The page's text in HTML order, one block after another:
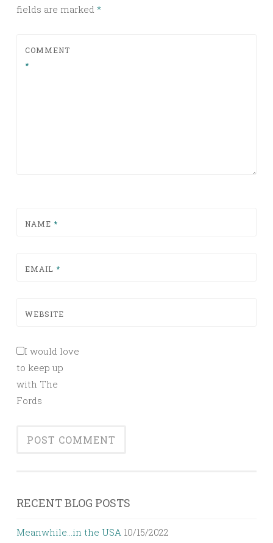
fields are marked *
COMMENT
*
NAME *
EMAIL *
WEBSITE
I would love
to keep up
with The
Fords
RECENT BLOG POSTS
Meanwhile…in the USA 10/15/2022